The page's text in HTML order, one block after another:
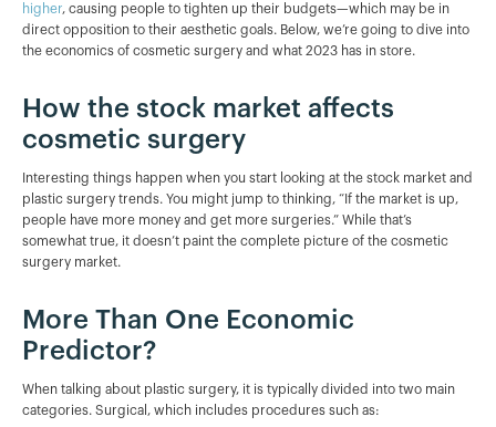
higher, causing people to tighten up their budgets—which may be in
direct opposition to their aesthetic goals. Below, we’re going to dive into
the economics of cosmetic surgery and what 2023 has in store.
How the stock market affects
cosmetic surgery
Interesting things happen when you start looking at the stock market and
plastic surgery trends. You might jump to thinking, “If the market is up,
people have more money and get more surgeries.” While that’s
somewhat true, it doesn’t paint the complete picture of the cosmetic
surgery market.
More Than One Economic
Predictor?
When talking about plastic surgery, it is typically divided into two main
categories. Surgical, which includes procedures such as: